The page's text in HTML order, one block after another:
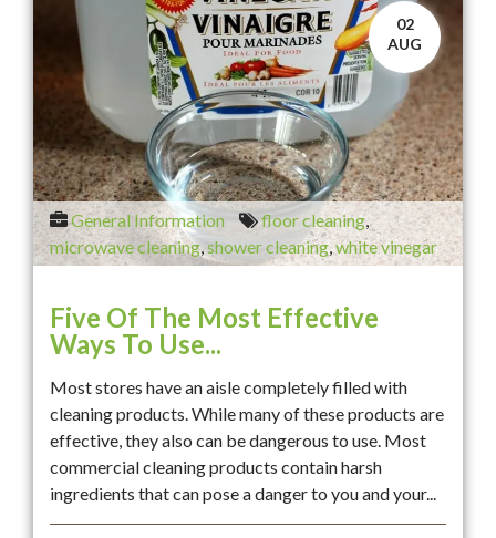
02
AUG
General Information floor cleaning,
microwave cleaning shower cleaning,white vinegar
Five Of The Most Effective
Ways To Use...
Most stores have an aisle completely filled with
cleaning products. While many of these products are
effective, they also can be dangerous to use. Most
commercial cleaning products contain harsh
ingredients that can pose a danger to you and your...